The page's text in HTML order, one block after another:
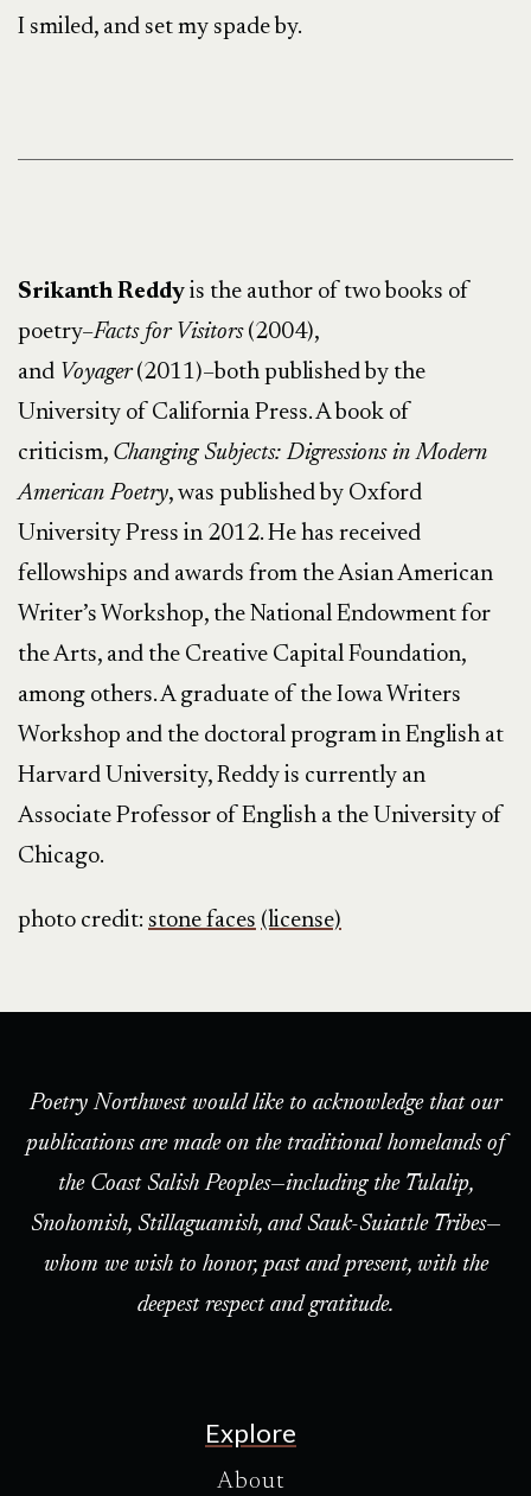
I smiled, and set my spade by.
Srikanth Reddy is the author of two books of
poetry–Facts for Visitors(2004),
and Voyager(2011)–both published by the
University of California Press. A book of
criticism, Changing Subjects: Digressions in Modern
American Poetry, was published by Oxford
University Press in 2012. He has received
fellowships and awards from the Asian American
Writer’s Workshop, the National Endowment for
the Arts, and the Creative Capital Foundation,
among others. A graduate of the Iowa Writers
Workshop and the doctoral program in English at
Harvard University, Reddy is currently an
Associate Professor of English a the University of
Chicago.
photo credit: stone faces (license)
Poetry Northwest would like to acknowledge that our
publications are made on the traditional homelands of
the Coast Salish Peoples—including the Tulalip,
Snohomish, Stillaguamish, and Sauk-Suiattle Tribes—
whom we wish to honor, past and present, with the
deepest respect and gratitude.
Explore
About